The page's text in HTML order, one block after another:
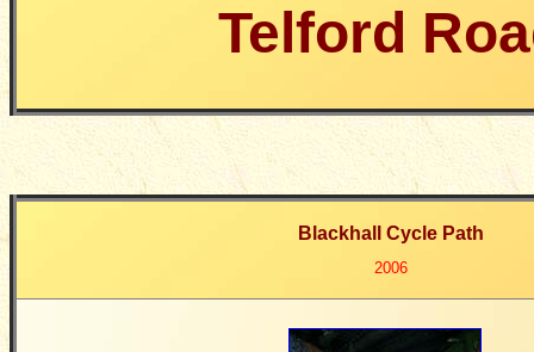
Telford
Blackhall Cycle Path
2006